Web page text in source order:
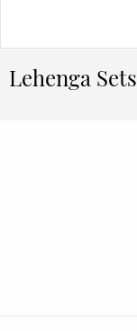
Lehenga Sets